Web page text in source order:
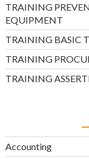
TRAINING
EQUIPMENT
TRAINING BASIC
TRAINING
TRAINING
Accounting